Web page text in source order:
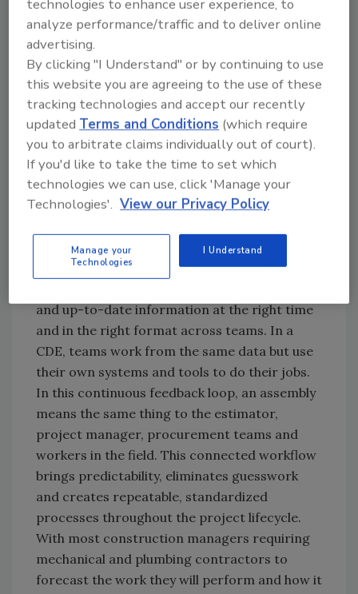
teams plan with fabrication in mind,
determining costs based on methodologies
used by procurement and fabrication teams.
Assembles are a common language used
throughout the organization. Procurement
teams source materials based on the scale
provided in the estimate and have the material
delivered in groups defined by the project
team.
» Read More
Guest Editorials
Operating like a
the benefits of
manufacturing
and up-to-date information at the right time
and in the right format across teams. In a
CDE, teams work from the same data but use
their own systems and tools to do their jobs.
In this continuous feedback loop, an assembly
means the same thing to the estimator,
project manager, procurement teams and
workers in the field. This connected workflow
brings predictability, eliminates guesswork
and creates repeatable, standardized
processes throughout the project lifecycle.
With most construction managers requiring
mechanical and plumbing contractors to
forecast the work they will perform and how it
technologies to enhance user experience, to
analyze performance/traffic and to deliver online
advertising.
By clicking "I Understand" or by continuing to use
this website you are agreeing to the use of these
tracking technologies and accept our recently
updatedTerms and Conditions (which require
you to arbitrate claims individually out of court).
If you'd like to take the time to set which
technologies we can use, click 'Manage your
Technologies'. View our Privacy Policy
Manage your
Technologies
I Understand